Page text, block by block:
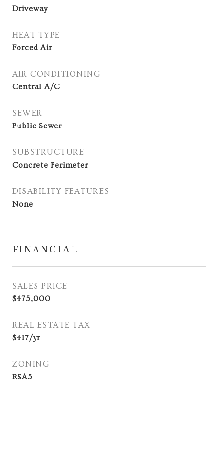
Driveway
HEAT TYPE
Forced Air
AIR CONDITIONING
Central A/C
SEWER
Public Sewer
SUBSTRUCTURE
Concrete Perimeter
DISABILITY FEATURES
None
FINANCIAL
SALES PRICE
$475,000
REAL ESTATE TAX
$417/yr
ZONING
RSA5